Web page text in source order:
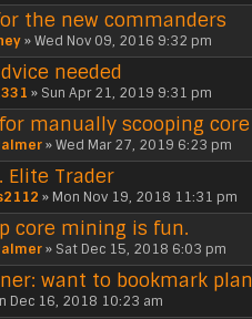
the new commanders
» Wed Nov 09, 2016 9:32 pm
needed
» Sun Apr 21, 2019 9:31 pm
manually scooping
» Wed Mar 27, 2019 6:23 pm
Elite Trader
» Mon Nov 19, 2018 11:31 pm
core mining is fun.
» Sat Dec 15, 2018 6:03 pm
want to bookmark
Dec 16, 2018 10:23 am